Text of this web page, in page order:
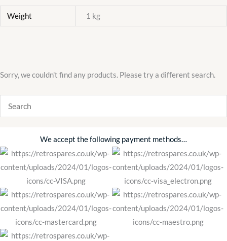
Weight 1 kg
Sorry, we couldn't find any products. Please try a different search.
We accept the following payment methods…